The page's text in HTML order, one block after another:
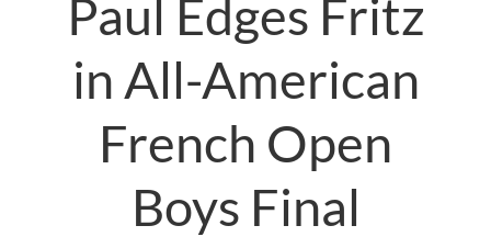
Paul Edges Fritz
in All-American
French Open
Boys Final